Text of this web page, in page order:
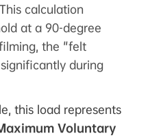
This calculation
at a 90-degree
the "felt
during
this load represents
Voluntary